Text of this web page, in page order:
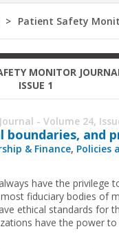
Patient Safety
MONITOR
ISSUE 1
- Volume 24,
boundaries, and
& Finance, Policies
have the privilege
fiduciary bodies of
ethical standards for
have the power